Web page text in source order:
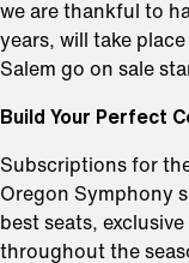
we are thankful to
years, will take
Salem go on sale
Build Your Perfect
Subscriptions for
Oregon Symphony
best seats,
throughout the